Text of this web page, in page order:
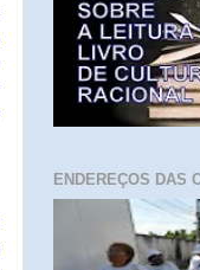
ENDEREÇOS DAS